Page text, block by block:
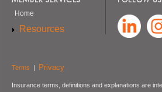
Home
Resources
Terms Privacy
Insurance terms, definitions and explanations are